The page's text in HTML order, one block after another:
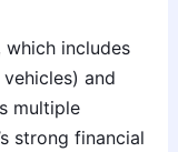
which includes
and
multiple
strong financial